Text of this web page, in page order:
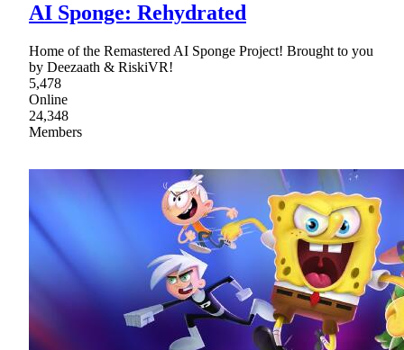
AI Sponge: Rehydrated
Home of the Remastered AI Sponge Project! Brought to you
by Deezaath & RiskiVR!
5,478
Online
24,348
Members